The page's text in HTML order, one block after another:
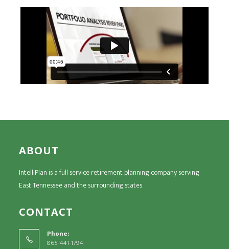
ABOUT
IntelliPlan is a full service retirement planning company serving
East Tennessee and the surrounding states
CONTACT
Phone:
865-441-1794